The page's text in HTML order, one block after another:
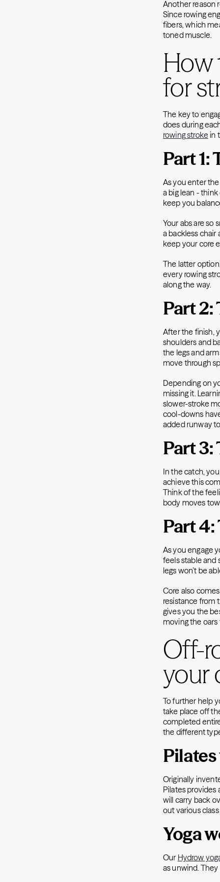
Another reason
Since rowing
fibers, which
toned muscle.
How
for
The key to
does during
rowing stroke in
Part 1:
As you enter
a big lean -
keep you
Your abs are so
a backless chair
keep your core
The latter
every rowing
along the way.
Part 2:
After the finish,
shoulders and
the legs and
move through
Depending on
missing it.
slower-stroke
cool-downs
added runway
Part 3:
In the catch,
achieve this
Think of the
body moves
Part 4:
As you engage
feels stable and
legs won’t be
Core also
resistance from
gives you the
moving the
Off-
your
To further help
take place off
completed
the different
Originally
Pilates provides
will carry back
out various
Yoga
Our Hydrow
as unwind.